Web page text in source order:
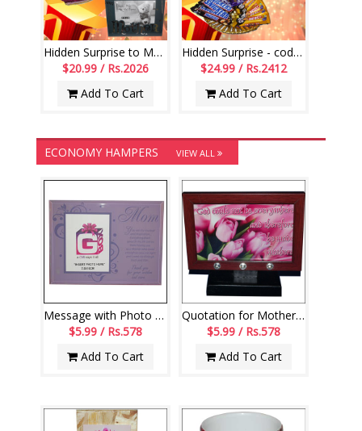
Hidden Surprise to Mom - Code NHM09
$20.99 / Rs.2026
Add To Cart
Hidden Surprise - code HSN01
$24.99 / Rs.2412
Add To Cart
ECONOMY HAMPERS VIEW ALL
Message with Photo Frame stand 4 Mom
$5.99 / Rs.578
Add To Cart
Quotation for Mother Message stand - code180-001
$5.99 / Rs.578
Add To Cart